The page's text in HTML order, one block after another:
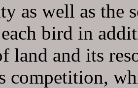
as well as the
bird in
land and its
competition,